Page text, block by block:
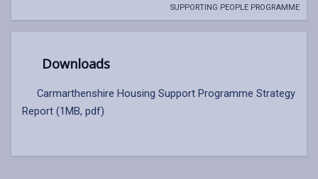
SUPPORTING PEOPLE PROGRAMME
Downloads
Carmarthenshire Housing Support Programme Strategy
Report (1MB, pdf)